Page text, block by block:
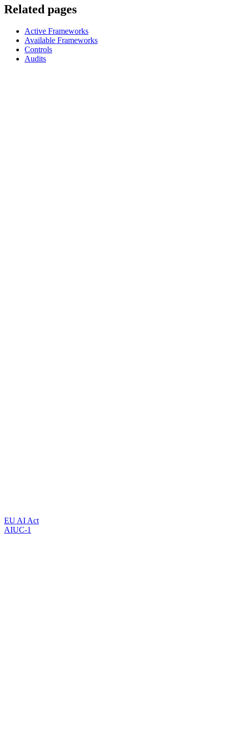
Related pages
Active Frameworks
Available Frameworks
Controls
Audits
EU AI Act
AIUC-1